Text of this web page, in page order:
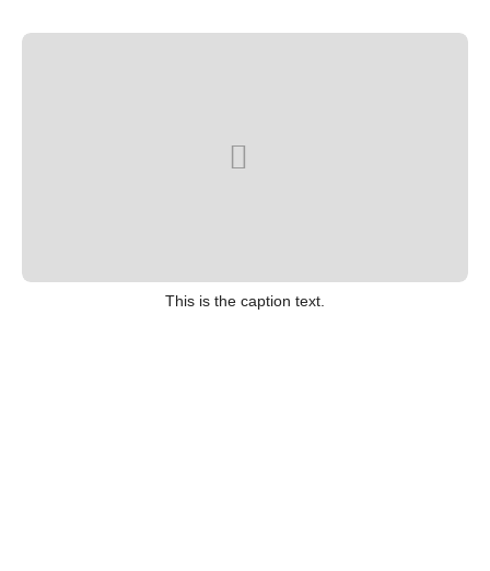
This is the caption text.